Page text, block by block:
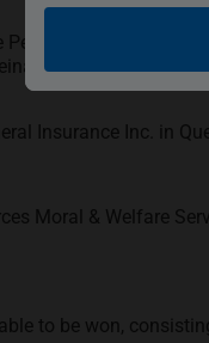
General
as “The
Insurance Inc. in
Moral & Welfare
to be won,